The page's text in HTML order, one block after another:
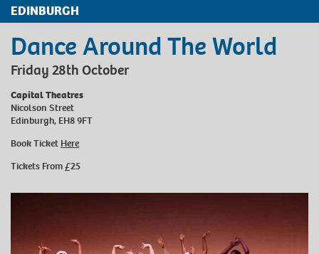
EDINBURGH
Dance Around The World
Friday 28th October
Capital Theatres
Nicolson Street
Edinburgh, EH8 9FT
Book Ticket Here
Tickets From £25